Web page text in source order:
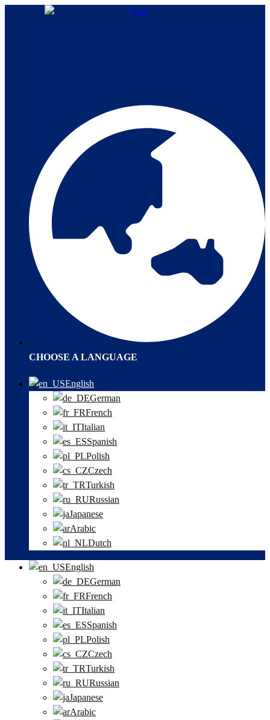
CHOOSE A LANGUAGE
English
German
French
Italian
Spanish
Polish
Czech
Turkish
Russian
Japanese
Arabic
Dutch
English
German
French
Italian
Spanish
Polish
Czech
Turkish
Russian
Japanese
Arabic